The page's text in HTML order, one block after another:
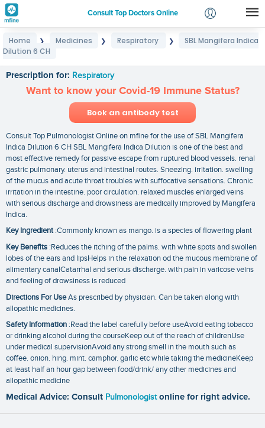
Consult Top Doctors Online
Login
Home ❯ Medicines ❯ Respiratory ❯
SBL Mangifera Indica
Dilution 6 CH
Prescription for: Respiratory
Want to know your Covid-19 Immune Status?
Book an antibody test
Consult Top Pulmonologist Online on mfine for the use of SBL Mangifera
Indica Dilution 6 CH SBL Mangifera Indica Dilution is one of the best and
most effective remedy for passive escape from ruptured blood vessels. renal
gastric pulmonary. uterus and intestinal routes. Sneezing. irritation. swelling
of the mucus and acute throat troubles with suffocative sensations. Chronic
irritation in the intestine. poor circulation. relaxed muscles enlarged veins
with serious discharge and drowsiness are medically improved by Mangifera
Indica.
Key Ingredient:Commonly known as mango. is a species of flowering plant
Key Benefits :Reduces the itching of the palms. with white spots and swollen
lobes of the ears and lipsHelps in the relaxation od the mucous membrane of
alimentary canalCatarrhal and serious discharge. with pain in varicose veins
and feeling of drowsiness is reduced
Directions For UseAs prescribed by physician. Can be taken along with
allopathic medicines.
Safety Information :Read the label carefully before useAvoid eating tobacco
or drinking alcohol during the courseKeep out of the reach of childrenUse
under medical supervisionAvoid any strong smell in the mouth such as
coffee. onion. hing. mint. camphor. garlic etc while taking the medicineKeep
at least half an hour gap between food/drink/ any other medicines and
allopathic medicine
Medical Advice: Consult Pulmonologist online for right advice.